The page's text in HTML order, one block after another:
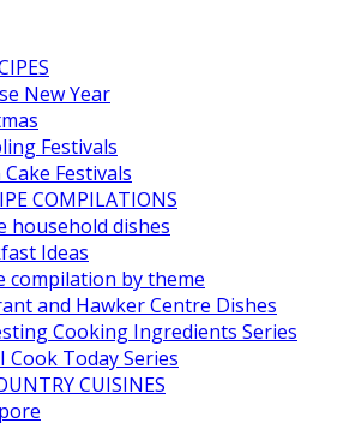
New Year
Festivals
Festivals
COMPILATIONS
household dishes
Ideas
compilation by theme
and Hawker Centre Dishes
Cooking Ingredients Series
Cook Today Series
CUISINES